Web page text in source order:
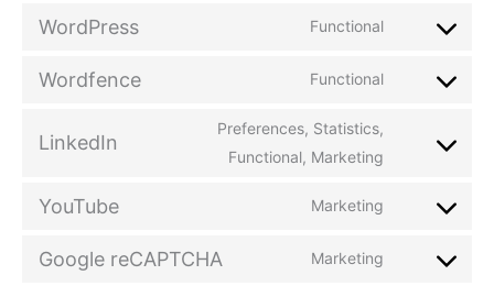
WordPress Functional
Wordfence Functional
LinkedIn
Preferences, Statistics,
Functional, Marketing
YouTube Marketing
Google reCAPTCHA Marketing